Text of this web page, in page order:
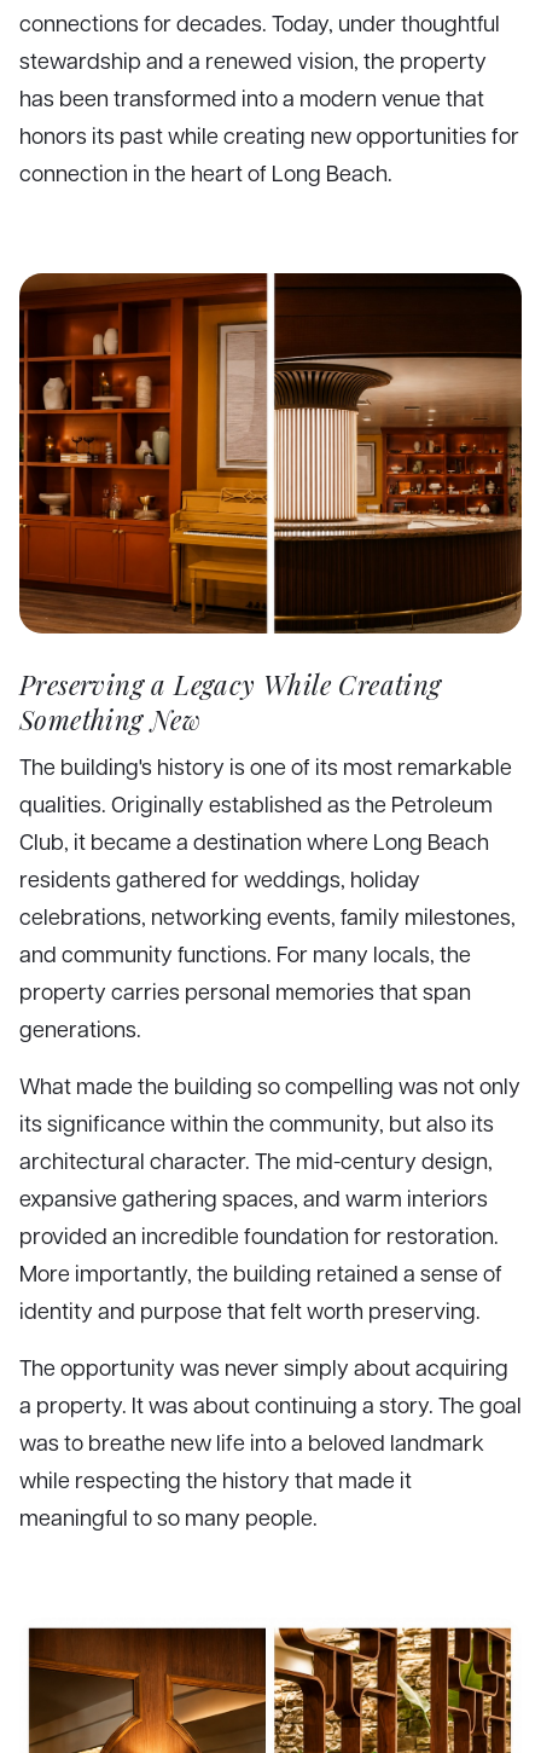
connections for decades. Today, under thoughtful
stewardship and a renewed vision, the property
has been transformed into a modern venue that
honors its past while creating new opportunities for
connection in the heart of Long Beach.
Preserving a Legacy While Creating
Something New
The building's history is one of its most remarkable
qualities. Originally established as the Petroleum
Club, it became a destination where Long Beach
residents gathered for weddings, holiday
celebrations, networking events, family milestones,
and community functions. For many locals, the
property carries personal memories that span
generations.
What made the building so compelling was not only
its significance within the community, but also its
architectural character. The mid-century design,
expansive gathering spaces, and warm interiors
provided an incredible foundation for restoration.
More importantly, the building retained a sense of
identity and purpose that felt worth preserving.
The opportunity was never simply about acquiring
a property. It was about continuing a story. The goal
was to breathe new life into a beloved landmark
while respecting the history that made it
meaningful to so many people.